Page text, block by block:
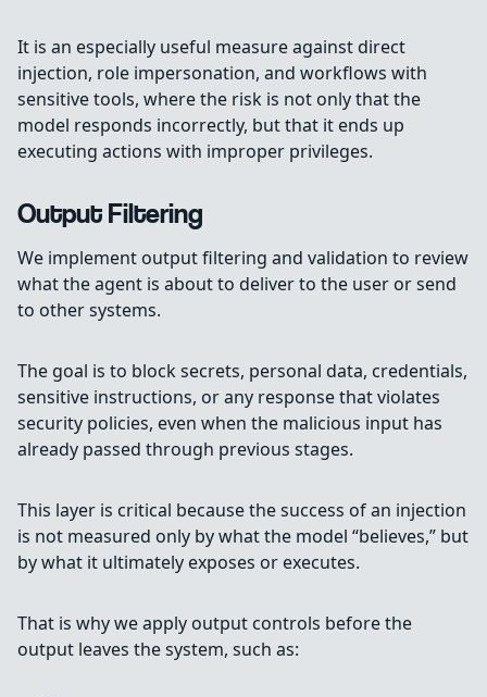
It is an especially useful measure against direct
injection, role impersonation, and workflows with
sensitive tools, where the risk is not only that the
model responds incorrectly, but that it ends up
executing actions with improper privileges.
Output Filtering
We implement output filtering and validation to review
what the agent is about to deliver to the user or send
to other systems.
The goal is to block secrets, personal data, credentials,
sensitive instructions, or any response that violates
security policies, even when the malicious input has
already passed through previous stages.
This layer is critical because the success of an injection
is not measured only by what the model “believes,” but
by what it ultimately exposes or executes.
That is why we apply output controls before the
output leaves the system, such as: